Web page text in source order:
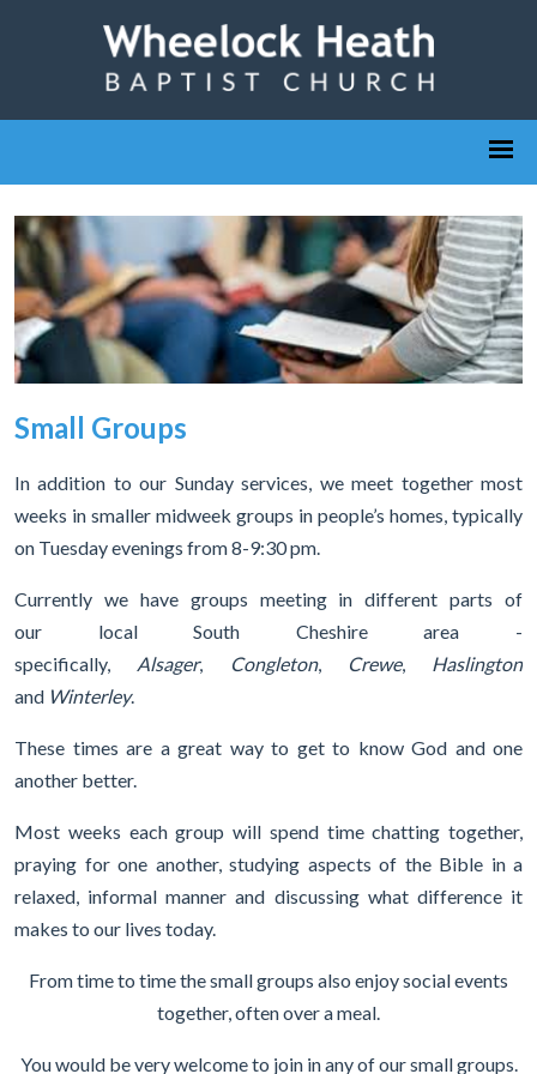
Small Groups
In addition to our Sunday services, we meet together most
weeks in smaller midweek groups in people’s homes, typically
on Tuesday evenings from 8-9:30 pm.
Currently we have groups meeting in different parts of
our local South Cheshire area -
specifically, Alsager, Congleton, Crewe, Haslington
and Winterley.
These times are a great way to get to know God and one
another better.
Most weeks each group will spend time chatting together,
praying for one another, studying aspects of the Bible in a
relaxed, informal manner and discussing what difference it
makes to our lives today.
From time to time the small groups also enjoy social events
together, often over a meal.
You would be very welcome to join in any of our small groups.